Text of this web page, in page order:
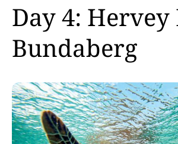
Day 4: Hervey
Bundaberg